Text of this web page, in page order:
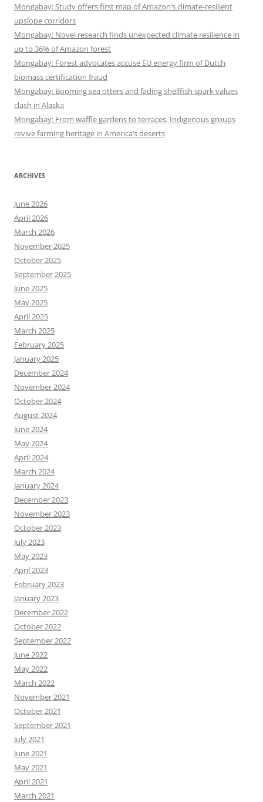
Mongabay: Study offers first map of Amazon’s climate-resilient
upslope corridors
Mongabay: Novel research finds unexpected climate resilience in
up to 36% of Amazon forest
Mongabay: Forest advocates accuse EU energy firm of Dutch
biomass certification fraud
Mongabay: Booming sea otters and fading shellfish spark values
clash in Alaska
Mongabay: From waffle gardens to terraces, Indigenous groups
revive farming heritage in America’s deserts
ARCHIVES
June 2026
April 2026
March 2026
November 2025
October 2025
September 2025
June 2025
May 2025
April 2025
March 2025
February 2025
January 2025
December 2024
November 2024
October 2024
August 2024
June 2024
May 2024
April 2024
March 2024
January 2024
December 2023
November 2023
October 2023
July 2023
May 2023
April 2023
February 2023
January 2023
December 2022
October 2022
September 2022
June 2022
May 2022
March 2022
November 2021
October 2021
September 2021
July 2021
June 2021
May 2021
April 2021
March 2021